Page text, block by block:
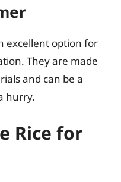
excellent option for
They are made
and can be a
hurry.
Rice for